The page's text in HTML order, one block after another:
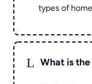
types of
L What is